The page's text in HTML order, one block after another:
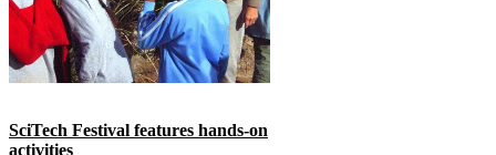
SciTech Festival features hands-on
activities